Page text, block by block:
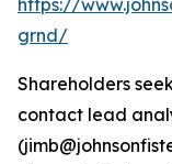
https://
grnd/
Shareholders
contact lead